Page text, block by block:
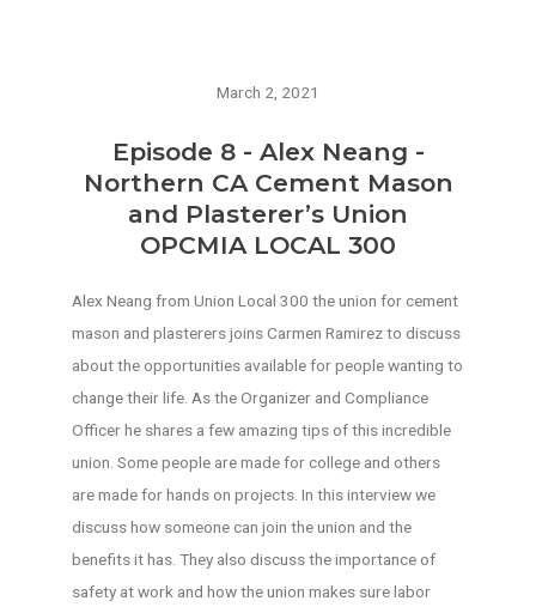
March 2, 2021
Episode 8 - Alex Neang -
Northern CA Cement Mason
and Plasterer’s Union
OPCMIA LOCAL 300
Alex Neang from Union Local 300 the union for cement
mason and plasterers joins Carmen Ramirez to discuss
about the opportunities available for people wanting to
change their life. As the Organizer and Compliance
Officer he shares a few amazing tips of this incredible
union. Some people are made for college and others
are made for hands on projects. In this interview we
discuss how someone can join the union and the
benefits it has. They also discuss the importance of
safety at work and how the union makes sure labor